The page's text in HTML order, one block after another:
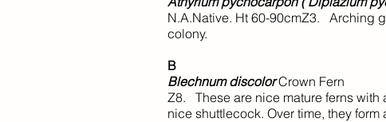
N.A.Native. Ht 60-90cmZ3. Arching
colony.
B
Blechnum discolorCrown Fern
Z8. These are nice mature ferns with
nice shuttlecock. Over time, they form